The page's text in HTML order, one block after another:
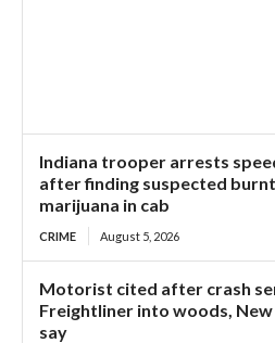
Indiana trooper arrests
after finding suspected
marijuana in cab
CRIME August 5, 2026
Motorist cited after crash
Freightliner into woods,
say